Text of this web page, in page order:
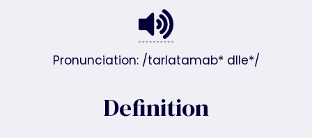
Pronunciation: /tarlatamab* dlle*/
Definition